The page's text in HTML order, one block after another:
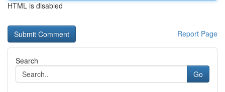
HTML is disabled
Report Page
Search
Go